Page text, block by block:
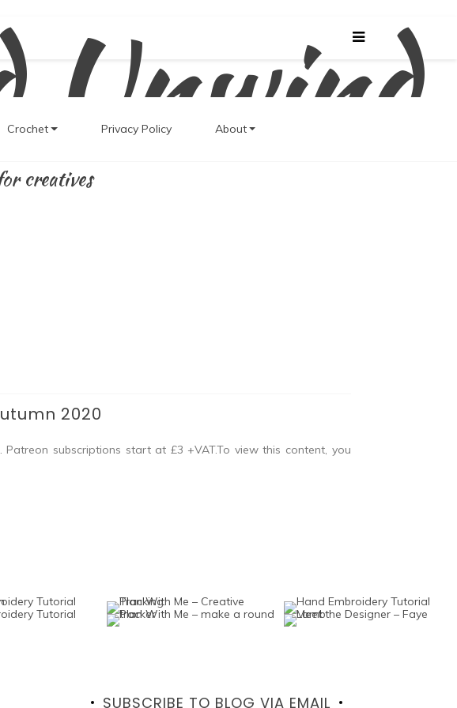
Unwind
creatives
Crochet Privacy Policy About
2020
subscriptions start at £3 +VAT.To view this content, you
SUBSCRIBE TO BLOG VIA EMAIL